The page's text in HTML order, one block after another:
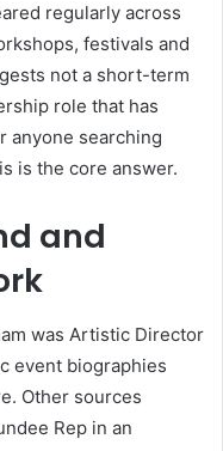
regularly across
festivals and
not a short-term
role that has
anyone searching
is the core answer.
and
was Artistic Director
event biographies
Other sources
Rep in an